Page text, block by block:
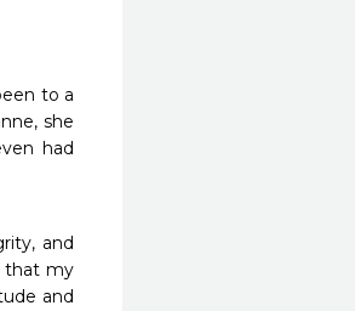
to a
she
had
and
that my
and